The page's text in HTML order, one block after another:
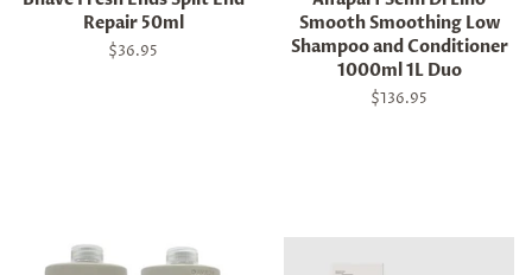
Repair 50ml
Regular
$36.95
Smooth Smoothing Low
Shampoo and Conditioner
1000ml 1L Duo
Regular
$136.95